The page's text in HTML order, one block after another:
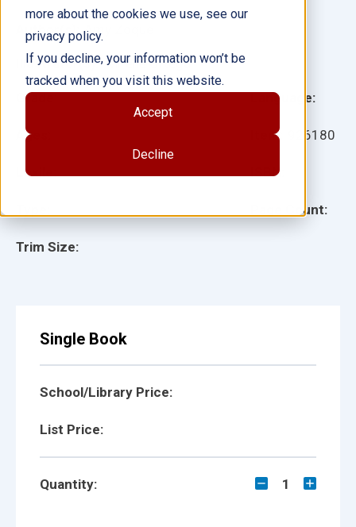
more about the cookies we use, see our
privacy policy.
If you decline, your information won’t be
tracked when you visit this website.
Accept
Decline
Grade:
Ages:
Lexile:
Trim Size:
Language:
Item: 926180
ISBN:
Page Count:
Author(s): Amy Zoque
Illustrator(s): Mirelle Ortega
Single Book
School/Library Price:
List Price:
Quantity: 1